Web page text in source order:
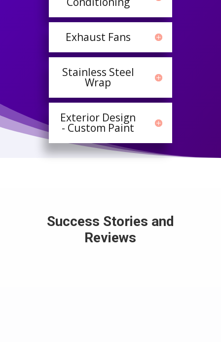
Exhaust Fans
Stainless Steel
Wrap
Exterior Design
- Custom Paint
Success Stories and
Reviews